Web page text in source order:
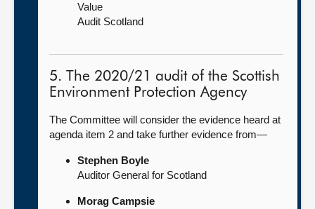
Value
Audit Scotland
5. The 2020/21 audit of the Scottish
Environment Protection Agency
The Committee will consider the evidence heard at
agenda item 2 and take further evidence from—
Stephen Boyle
Auditor General for Scotland
Morag Campsie